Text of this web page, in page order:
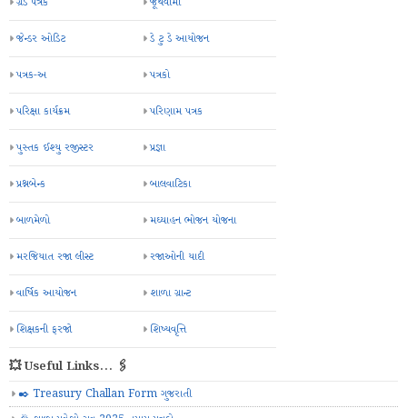
જેન્ડર ઓડિટ ડે ટુ ડે આયોજન
પત્રક-અ પત્રકો
પરિક્ષા કાર્યક્રમ પરિણામ પત્રક
પુસ્તક ઈશ્યુ રજીસ્ટર પ્રજ્ઞા
પ્રશ્નબેન્ક બાલવાટિકા
બાળમેળો મઘ્યાહન ભોજન યોજના
મરજિયાત રજા લીસ્ટ રજાઓની યાદી
વાર્ષિક આયોજન શાળા ગ્રાન્ટ
શિક્ષકની ફરજો શિષ્યવૃત્તિ
💥 Useful Links... 🖇️
✒️ Treasury Challan Form ગુજરાતી